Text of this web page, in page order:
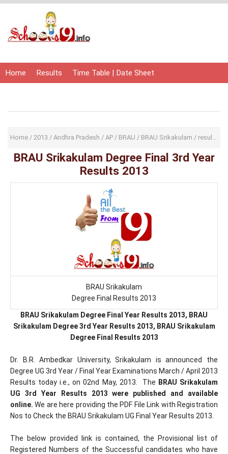
Home Results Time Table | Date Sheet
Home / 2013 / Andhra Pradesh / AP / BRAU / BRAU Srikakulam / result /
BRAU Srikakulam Degree Final 3rd Year
Results 2013
BRAU Srikakulam
Degree Final Results 2013
BRAU Srikakulam Degree Final Year Results 2013, BRAU
Srikakulam Degree 3rd Year Results 2013, BRAU Srikakulam
Degree Final Results 2013
Dr. B.R. Ambedkar University, Srikakulam is announced the
Degree UG 3rd Year / Final Year Examinations March / April 2013
Results today i.e., on 02nd May, 2013. The BRAU Srikakulam
UG 3rd Year Results 2013 were published and available
online. We are here providing the PDF File Link with Registration
Nos to Check the BRAU Srikakulam UG Final Year Results 2013.
The below provided link is contained, the Provisional list of
Registered Numbers of the Successful candidates who have